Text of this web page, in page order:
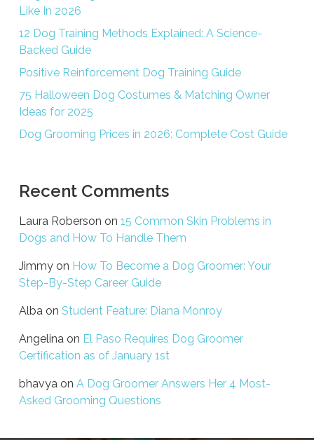
Like In 2026
12 Dog Training Methods Explained: A Science-
Backed Guide
Positive Reinforcement Dog Training Guide
75 Halloween Dog Costumes & Matching Owner
Ideas for 2025
Dog Grooming Prices in 2026: Complete Cost Guide
Recent Comments
Laura Roberson on 15 Common Skin Problems in
Dogs and How To Handle Them
Jimmyon How To Become a Dog Groomer: Your
Step-By-Step Career Guide
Alba on Student Feature: Diana Monroy
Angelina on El Paso Requires Dog Groomer
Certification as of January 1st
bhavya on A Dog Groomer Answers Her 4 Most-
Asked Grooming Questions